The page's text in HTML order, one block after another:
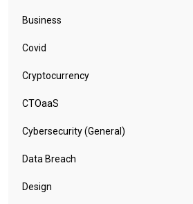
Business
Covid
Cryptocurrency
CTOaaS
Cybersecurity (General)
Data Breach
Design